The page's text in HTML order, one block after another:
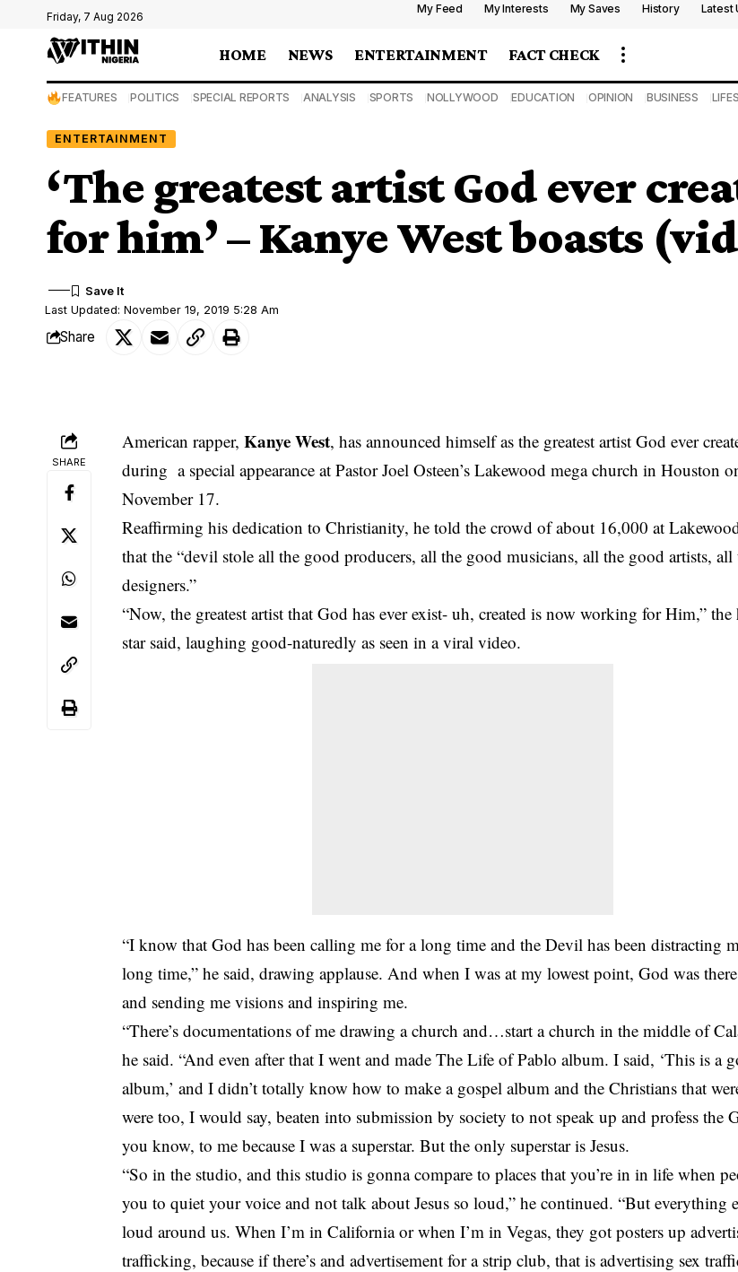
Friday, 7 Aug 2026
My Feed My Interests My Saves History Latest
HOME NEWS ENTERTAINMENT FACT CHECK
FEATURES POLITICS SPECIAL REPORTS ANALYSIS SPORTS NOLLYWOOD EDUCATION OPINION BUSINESS
ENTERTAINMENT
‘The greatest artist God ever
for him’ – Kanye West boasts
Last Updated: November 19, 2019 5:28 Am
Share
SHARE
American rapper,Kanye West, has announced himself as the greatest artist God ever
during a special appearance at Pastor Joel Osteen’s Lakewood mega church in Houston
November 17.
Reaffirming his dedication to Christianity, he told the crowd of about 16,000 at
that the “devil stole all the good producers, all the good musicians, all the good artists, all
designers.”
“Now, the greatest artist that God has ever exist- uh, created is now working for Him,”
star said, laughing good-naturedly as seen in a viral video.
“I know that God has been calling me for a long time and the Devil has been distracting
long time,” he said, drawing applause. And when I was at my lowest point, God was
and sending me visions and inspiring me.
“There’s documentations of me drawing a church and…start a church in the middle of
he said. “And even after that I went and made The Life of Pablo album. I said, ‘This is a
album,’ and I didn’t totally know how to make a gospel album and the Christians that
were too, I would say, beaten into submission by society to not speak up and profess the
you know, to me because I was a superstar. But the only superstar is Jesus.
“So in the studio, and this studio is gonna compare to places that you’re in in life when
you to quiet your voice and not talk about Jesus so loud,” he continued. “But everything
loud around us. When I’m in California or when I’m in Vegas, they got posters up
trafficking, because if there’s and advertisement for a strip club, that is advertising sex